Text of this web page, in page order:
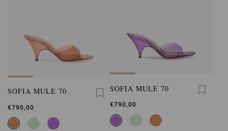
SOFIA MULE 70
€790,00
SOFIA MULE 70
€790,00